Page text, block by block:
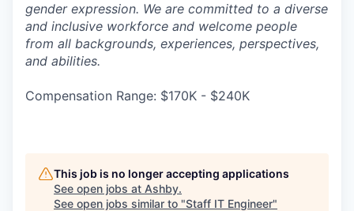
gender expression. We are committed to a diverse
and inclusive workforce and welcome people
from all backgrounds, experiences, perspectives,
and abilities.
Compensation Range: $170K - $240K
This job is no longer accepting applications
See open jobs at Ashby.
See open jobs similar to "Staff IT Engineer"